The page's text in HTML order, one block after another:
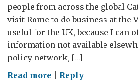
people from across the global
visit Rome to do business at the
useful for the UK, because I can
information not available
policy network, […]
Read more onReply